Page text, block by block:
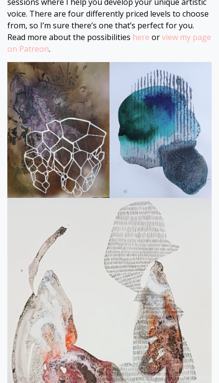
sessions where I help you develop your unique artistic
voice. There are four differently priced levels to choose
from, so I’m sure there’s one that’s perfect for you.
Read more about the possibilities here orview my page
on Patreon.